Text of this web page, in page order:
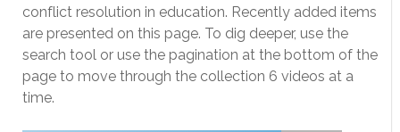
conflict resolution in education. Recently added items
are presented on this page. To dig deeper, use the
search tool or use the pagination at the bottom of the
page to move through the collection 6 videos at a
time.